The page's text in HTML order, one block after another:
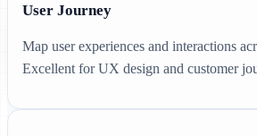
User Journey
Map user experiences and interactions
Excellent for UX design and customer